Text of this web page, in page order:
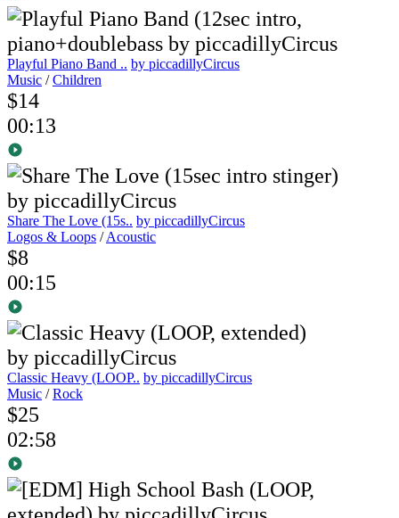
Playful Piano Band .. by piccadillyCircus
Music /Children
$14
00:13
Share The Love (15s.. by piccadillyCircus
Logos & Loops /Acoustic
$8
00:15
Classic Heavy (LOOP.. by piccadillyCircus
Music /Rock
$25
02:58